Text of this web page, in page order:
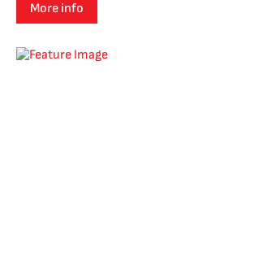
More info